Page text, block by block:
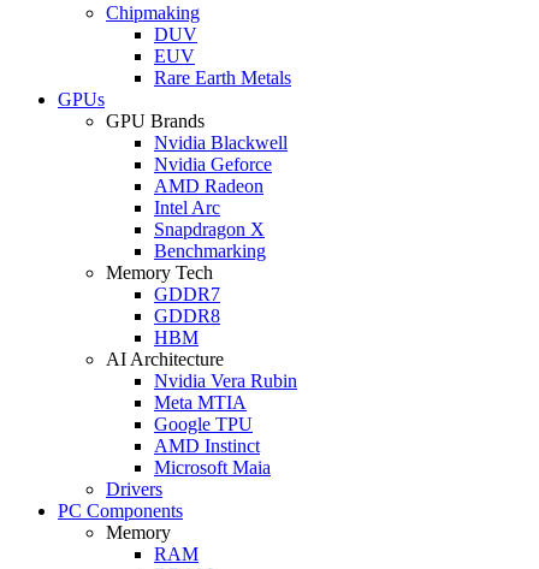
Chipmaking
DUV
EUV
Rare Earth Metals
GPUs
GPU Brands
Nvidia Blackwell
Nvidia Geforce
AMD Radeon
Intel Arc
Snapdragon X
Benchmarking
Memory Tech
GDDR7
GDDR8
HBM
AI Architecture
Nvidia Vera Rubin
Meta MTIA
Google TPU
AMD Instinct
Microsoft Maia
Drivers
PC Components
Memory
RAM